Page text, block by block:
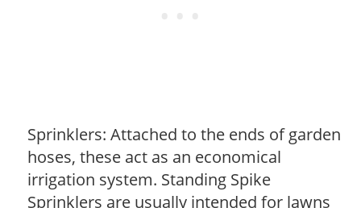
Sprinklers: Attached to the ends of garden
hoses, these act as an economical
irrigation system. Standing Spike
Sprinklers are usually intended for lawns